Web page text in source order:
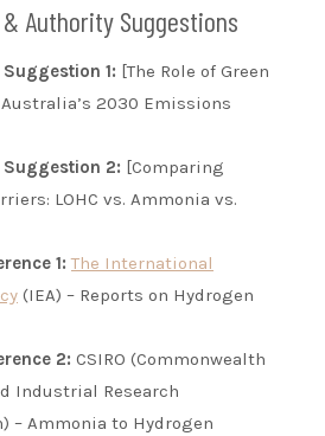
Authority Suggestions
1: [The Role of Green
2030 Emissions
2: [Comparing
LOHC vs. Ammonia vs.
1: The International
(IEA) – Reports on Hydrogen
2: CSIRO (Commonwealth
Industrial Research
– Ammonia to Hydrogen